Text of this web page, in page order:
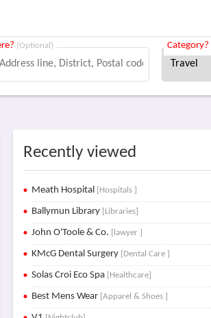
(Optional) Category?
Recently viewed
Meath Hospital [Hospitals ]
Ballymun Library [Libraries]
John O'Toole & Co. [lawyer ]
KMcG Dental Surgery [Dental Care ]
Solas Croi Eco Spa [Healthcare]
Best Mens Wear [Apparel & Shoes ]